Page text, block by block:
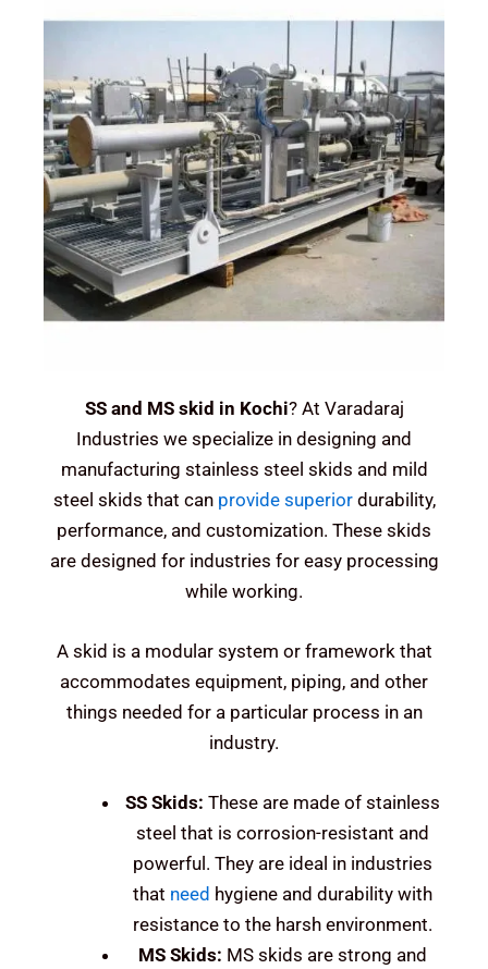
SS and MS skid in Kochi? At Varadaraj
Industries we specialize in designing and
manufacturing stainless steel skids and mild
steel skids that canprovide superiordurability,
performance, and customization. These skids
are designed for industries for easy processing
while working.
A skid is a modular system or framework that
accommodates equipment, piping, and other
things needed for a particular process in an
industry.
SS Skids: These are made of stainless
steel that is corrosion-resistant and
powerful. They are ideal in industries
that need hygiene and durability with
resistance to the harsh environment.
MS Skids: MS skids are strong and